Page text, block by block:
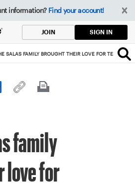
information? Find your account!
JOIN SIGN IN
SALAS FAMILY BROUGHT THEIR LOVE FOR TENNIS
family
love for